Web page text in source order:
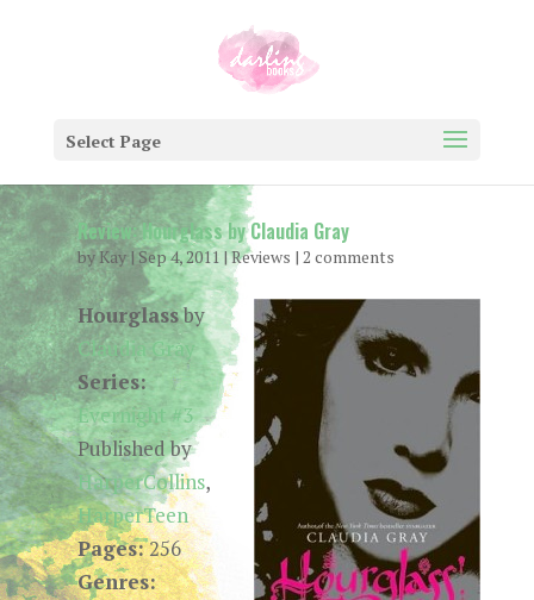
Select Page
Review: Hourglass by Claudia Gray
byKay| Sep 4, 2011|Reviews | 2 comments
Hourglassby
Claudia Gray
Series:
Evernight #3
Published by
HarperCollins,
HarperTeen
Pages:256
Genres: